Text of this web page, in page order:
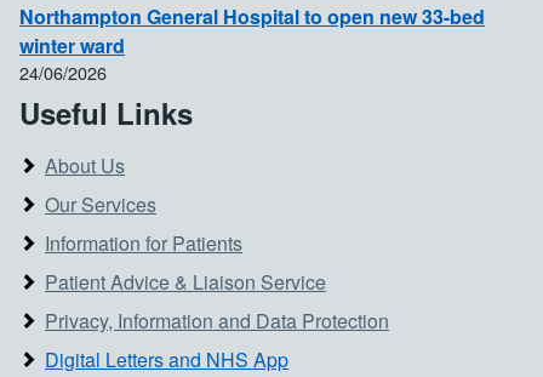
Northampton General Hospital to open new 33-bed
winter ward
24/06/2026
Useful Links
About Us
Our Services
Information for Patients
Patient Advice & Liaison Service
Privacy, Information and Data Protection
Digital Letters and NHS App